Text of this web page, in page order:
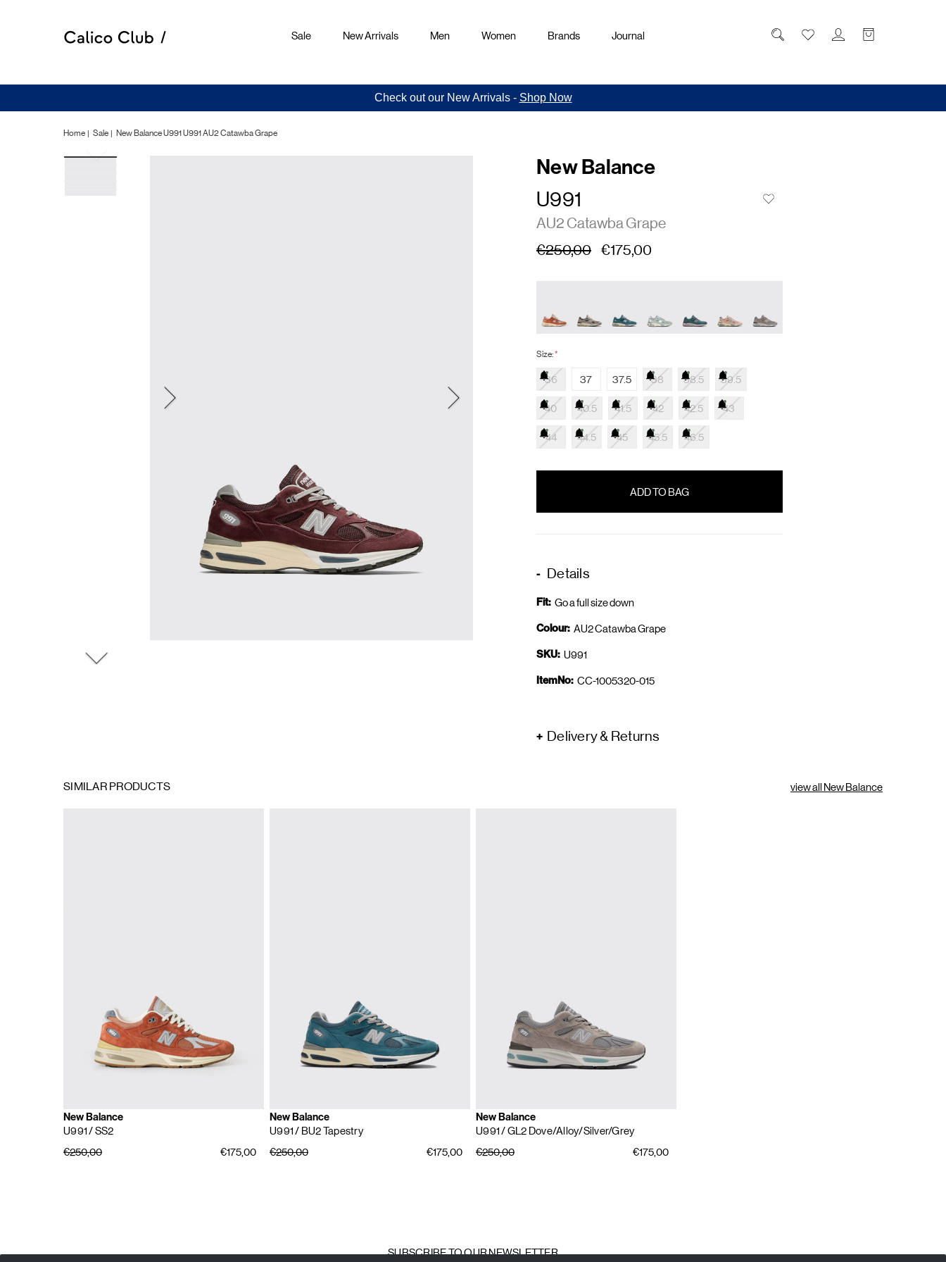
Sale New Arrivals Men Women Brands Journal
Check out our New Arrivals - Shop Now
Home Sale New Balance U991 U991 AU2 Catawba Grape
New Balance
U991
AU2 Catawba Grape
€250,00 €175,00
Size:*
36 37 37.5 38 38.5 39.5
40 40.5 41.5 42 42.5 43
44 44.5 45 45.5 46.5
Details
Fit: Go a full size down
Colour: AU2 Catawba Grape
SKU: U991
ItemNo: CC-1005320-015
Delivery & Returns
SIMILAR PRODUCTS view all New Balance
New Balance
U991/ SS2
€250,00
€175,00
New Balance
U991/ BU2 Tapestry
€250,00
€175,00
New Balance
U991/ GL2 Dove/Alloy/Silver/Grey
€250,00
€175,00
SUBSCRIBE TO OUR NEWSLETTER